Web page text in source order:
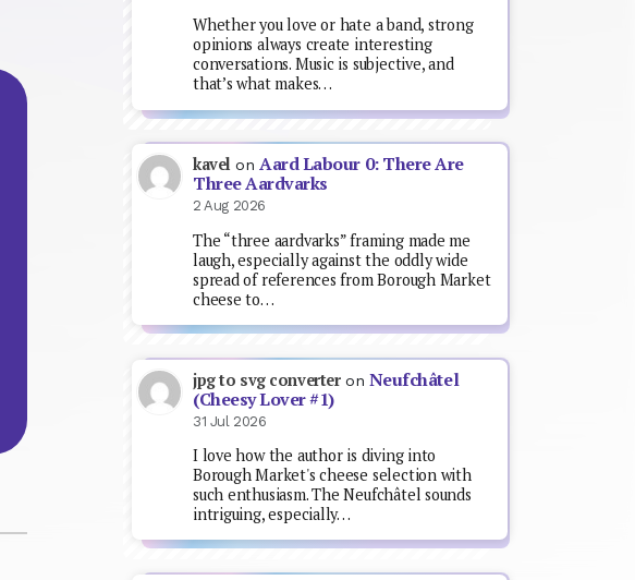
Whether you love or hate a band, strong
opinions always create interesting
conversations. Music is subjective, and
that’s what makes…
kavel onAard Labour 0: There Are
Three Aardvarks
2 Aug 2026
The “three aardvarks” framing made me
laugh, especially against the oddly wide
spread of references from Borough Market
cheese to…
jpg to svg converteron Neufchâtel
(Cheesy Lover #1)
31 Jul 2026
I love how the author is diving into
Borough Market's cheese selection with
such enthusiasm. The Neufchâtel sounds
intriguing, especially…